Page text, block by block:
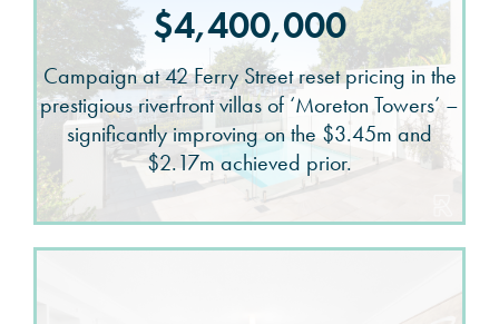
$4,400,000
Campaign at 42 Ferry Street reset pricing in the
prestigious riverfront villas of ‘Moreton Towers’ –
significantly improving on the $3.45m and
$2.17m achieved prior.